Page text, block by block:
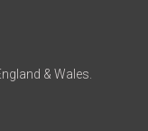
& Wales.